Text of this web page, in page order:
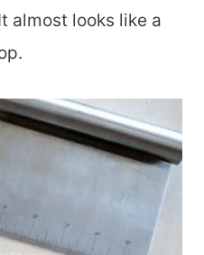
almost looks like a